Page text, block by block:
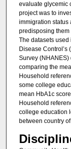
evaluate glycemic
project was to
immigration status
predisposing
The datasets
Disease
Survey (NHANES)
comparing the
Household
some college
mean HbA1c
Household
college education
between country